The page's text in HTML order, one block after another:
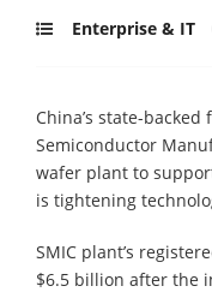
Enterprise & IT
China’s state-
Semiconductor
wafer plant to
is tightening
SMIC plant’s
$6.5 billion after the